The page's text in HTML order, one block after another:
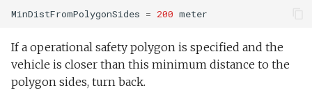
Weekend warrior.xml
WpTimeout
SideLastHit
PatchPeakChl
MinDistFromPolygonSides = 200 meter
If a operational safety polygon is specified and the
vehicle is closer than this minimum distance to the
polygon sides, turn back.